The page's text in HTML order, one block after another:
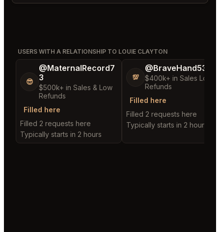
USERS WITH A RELATIONSHIP TO LOUIE CLAYTON
😎
@MaternalRecord7
3
$500k+ in Sales & Low
Refunds
Filled here
Filled 2 requests here
Typically starts in 2 hours
💯
@BraveHand53
$400k+ in Sales Low
Refunds
Filled here
Filled 2 requests here
Typically starts in 2 hours